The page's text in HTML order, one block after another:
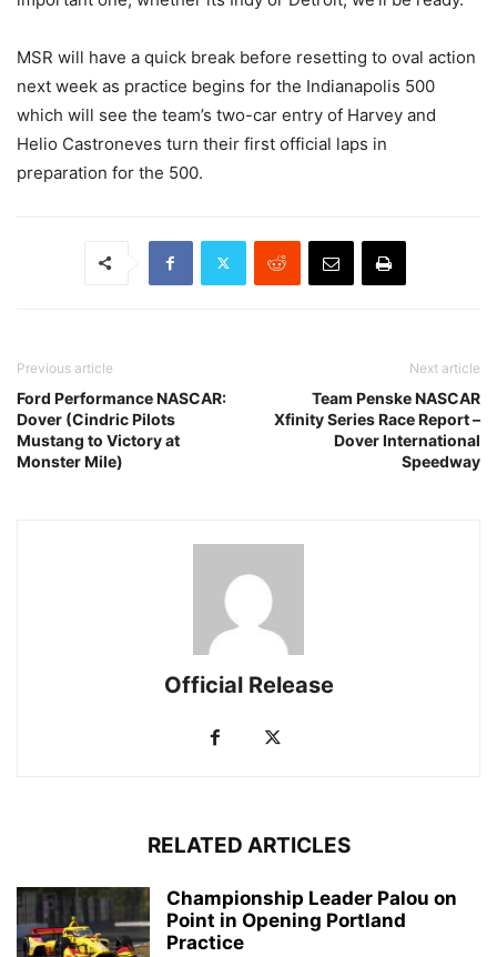
MSR will have a quick break before resetting to oval action
next week as practice begins for the Indianapolis 500
which will see the team’s two-car entry of Harvey and
Helio Castroneves turn their first official laps in
preparation for the 500.
Previous article
Ford Performance NASCAR:
Dover (Cindric Pilots
Mustang to Victory at
Monster Mile)
Next article
Team Penske NASCAR
Xfinity Series Race Report –
Dover International
Speedway
Official Release
RELATED ARTICLES
Championship Leader Palou on
Point in Opening Portland
Practice